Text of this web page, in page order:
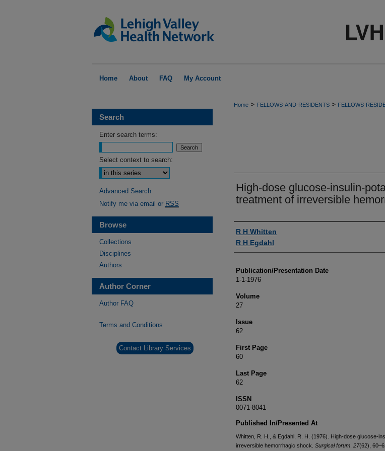
Home About FAQ My Account
Home > FELLOWS-AND-RESIDENTS > FELLOWS-
High-dose glucose-insulin-
treatment of irreversible
Authors
R H Whitten
R H Egdahl
Publication/Presentation Date
1-1-1976
Volume
27
Issue
62
First Page
60
Last Page
62
ISSN
0071-8041
Published In/Presented At
Whitten, R. H., & Egdahl, R. H. (1976). High-dose glucose-
irreversible hemorrhagic shock. Surgical forum 27(62),
Search
Enter search terms:
Select context to search:
Advanced Search
Notify me via email or RSS
Browse
Collections
Disciplines
Authors
Author Corner
Author FAQ
Terms and Conditions
Contact Library Services